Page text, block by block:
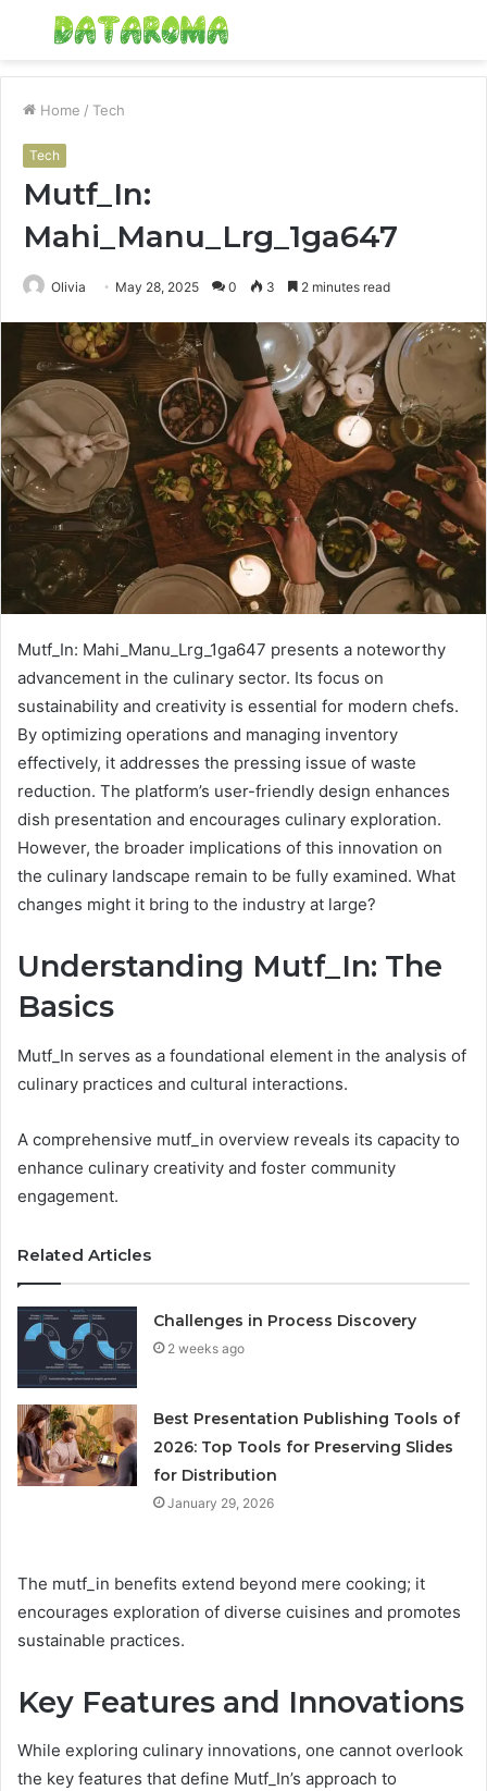
Menu
Home / Tech
Tech
Mutf_In:
Mahi_Manu_Lrg_1ga647
Olivia May 28, 2025 0 3 2 minutes read
Mutf_In: Mahi_Manu_Lrg_1ga647 presents a noteworthy
advancement in the culinary sector. Its focus on
sustainability and creativity is essential for modern chefs.
By optimizing operations and managing inventory
effectively, it addresses the pressing issue of waste
reduction. The platform’s user-friendly design enhances
dish presentation and encourages culinary exploration.
However, the broader implications of this innovation on
the culinary landscape remain to be fully examined. What
changes might it bring to the industry at large?
Understanding Mutf_In: The
Basics
Mutf_In serves as a foundational element in the analysis of
culinary practices and cultural interactions.
A comprehensive mutf_in overview reveals its capacity to
enhance culinary creativity and foster community
engagement.
Related Articles
Challenges in Process Discovery
2 weeks ago
Best Presentation Publishing Tools of
2026: Top Tools for Preserving Slides
for Distribution
January 29, 2026
The mutf_in benefits extend beyond mere cooking; it
encourages exploration of diverse cuisines and promotes
sustainable practices.
Key Features and Innovations
While exploring culinary innovations, one cannot overlook
the key features that define Mutf_In’s approach to